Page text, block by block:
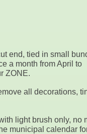
end, tied in small
a month from April to
ZONE.
all decorations,
light brush only, no
municipal calendar